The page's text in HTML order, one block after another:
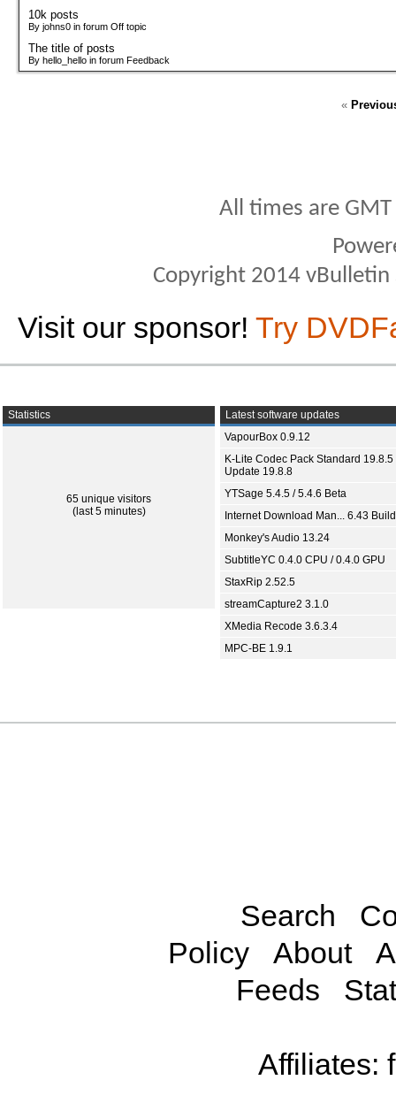
10k posts
By johns0 in forum Off topic
The title of posts
By hello_hello in forum Feedback
«
All times are
Copyright 2014
Visit our sponsor! Try
Statistics
65 unique visitors
(last 5 minutes)
Latest software updates
VapourBox 0.9.12
K-Lite Codec Pack Standard 19.8.5
Update 19.8.8
YTSage 5.4.5 / 5.4.6 Beta
Internet Download Man... 6.43
Monkey's Audio 13.24
SubtitleYC 0.4.0 CPU / 0.4.0 GPU
StaxRip 2.52.5
streamCapture2 3.1.0
XMedia Recode 3.6.3.4
MPC-BE 1.9.1
Search
Policy
About
Feeds
Affiliates: